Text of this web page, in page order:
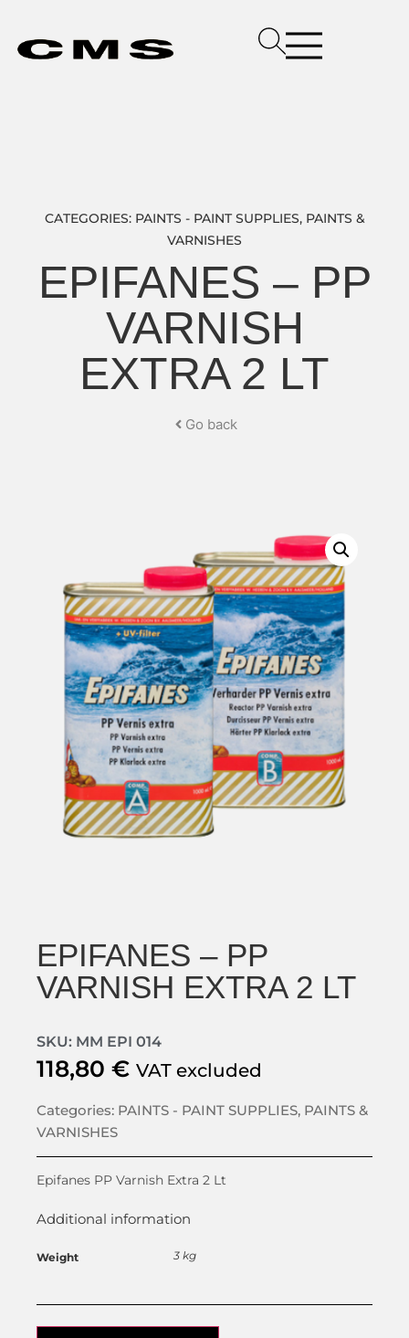
CATEGORIES: PAINTS - PAINT SUPPLIES, PAINTS &
VARNISHES
EPIFANES – PP
VARNISH
EXTRA 2 LT
Go back
EPIFANES – PP
VARNISH EXTRA 2 LT
SKU: MM EPI 014
118,80 € VAT excluded
Categories: PAINTS - PAINT SUPPLIES, PAINTS &
VARNISHES
Epifanes PP Varnish Extra 2 Lt
Additional information
Weight 3 kg